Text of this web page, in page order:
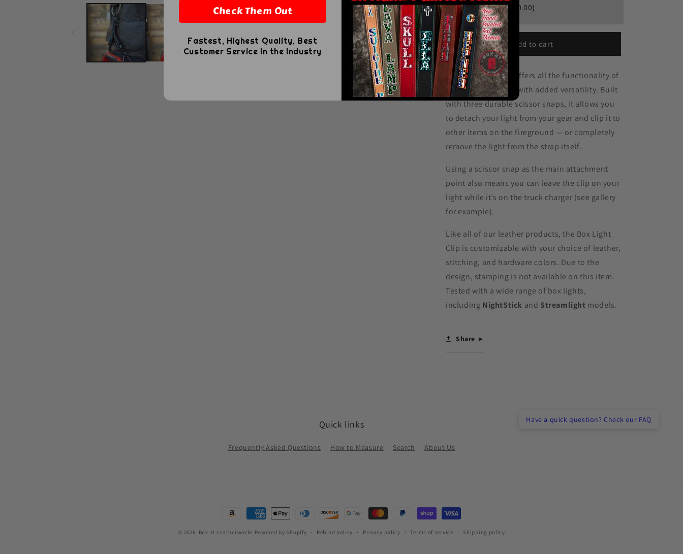
Have a quick question? Check our FAQ
Yes (+ $10.00)
Add to cart
The Box Light Clip offers all the functionality of
our Box Light Strap with added versatility. Built
with three durable scissor snaps, it allows you
to detach your light from your gear and clip it to
other items on the fireground — or completely
remove the light from the strap itself.
Using a scissor snap as the main attachment
point also means you can leave the clip on your
light while it’s on the truck charger (see gallery
for example).
Like all of our leather products, the Box Light
Clip is customizable with your choice of leather,
stitching, and hardware colors. Due to the
design, stamping is not available on this item.
Tested with a wide range of box lights,
including NightStick and Streamlight models.
Share
Quick links
Frequently Asked Questions How to Measure Search About Us
Payment
methods
© 2026, Box 31 Leatherworks Powered by Shopify Refund policy Privacy policy Terms of service Shipping policy
Check Them Out
Fastest, Highest Quality, Best
Customer Service in the Industry